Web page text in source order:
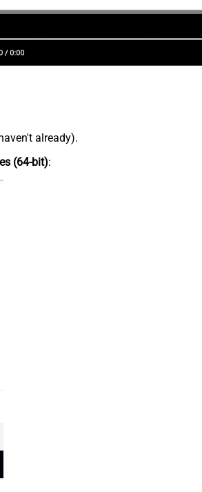
already).
(64-bit):